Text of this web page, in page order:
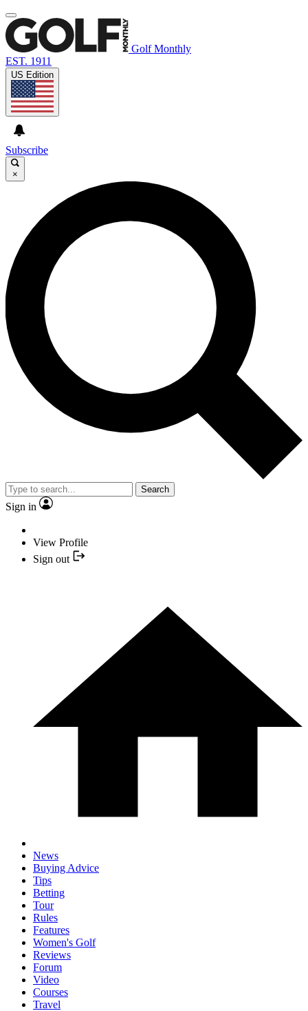
Golf Monthly
EST. 1911
US Edition
Subscribe
×
Search
Sign in
View Profile
Sign out
News
Buying Advice
Tips
Betting
Tour
Rules
Features
Women's Golf
Reviews
Forum
Video
Courses
Travel